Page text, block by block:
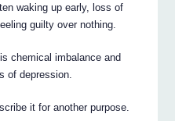
waking up early, loss of
guilty over nothing.
chemical imbalance and
of depression.
it for another purpose.